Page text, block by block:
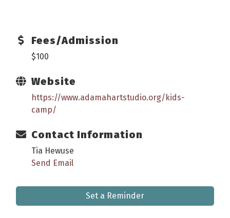
Fees/Admission
$100
Website
https://www.adamahartstudio.org/kids-
camp/
Contact Information
Tia Hewuse
Send Email
Set a Reminder